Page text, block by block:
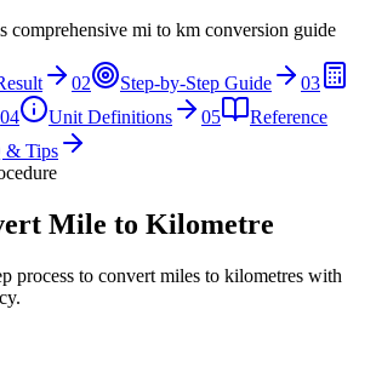
comprehensive mi to km conversion guide
02 Step-by-Step Guide
03
04 Unit Definitions 05
Reference
& Tips
Mile to Kilometre
process to convert miles to kilometres with